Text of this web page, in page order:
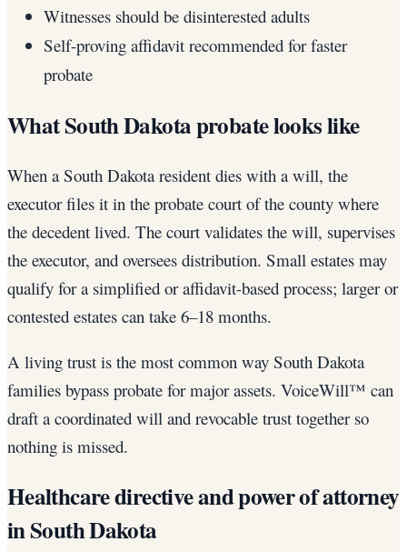
Witnesses should be disinterested adults
Self-proving affidavit recommended for faster
probate
What South Dakota probate looks like
When a South Dakota resident dies with a will, the
executor files it in the probate court of the county where
the decedent lived. The court validates the will, supervises
the executor, and oversees distribution. Small estates may
qualify for a simplified or affidavit-based process; larger or
contested estates can take 6–18 months.
A living trust is the most common way South Dakota
families bypass probate for major assets. VoiceWill™ can
draft a coordinated will and revocable trust together so
nothing is missed.
Healthcare directive and power of attorney
in South Dakota